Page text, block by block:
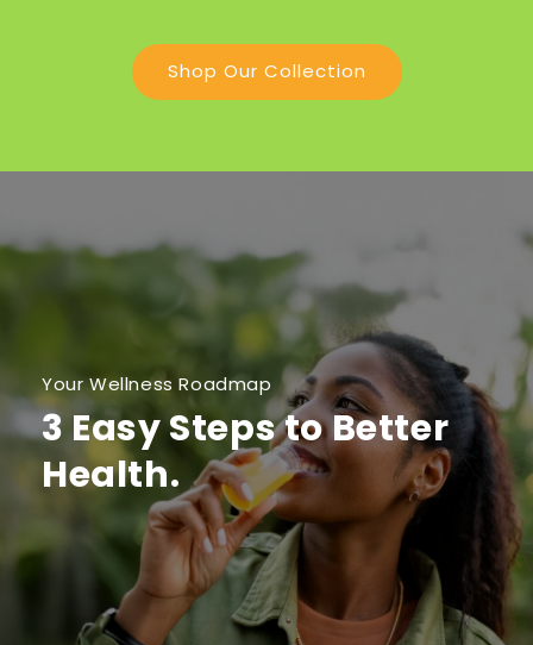
Shop Our Collection
Your Wellness Roadmap
3 Easy Steps to Better
Health.